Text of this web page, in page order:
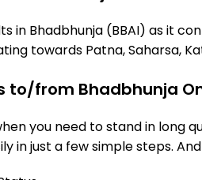
in Bhadbhunja (BBAI) as it
towards Patna, Saharsa,
to/from Bhadbhunja
you need to stand in long
in just a few simple steps.